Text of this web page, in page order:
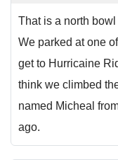
That is a north
We parked at one
get to Hurricaine
think we climbed
named Micheal
ago.